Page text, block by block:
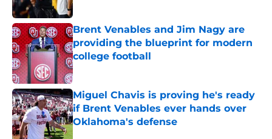
Brent Venables and Jim Nagy are
providing the blueprint for modern
college football
Published by on Invalid Date
Miguel Chavis is proving he's ready
if Brent Venables ever hands over
Oklahoma's defense